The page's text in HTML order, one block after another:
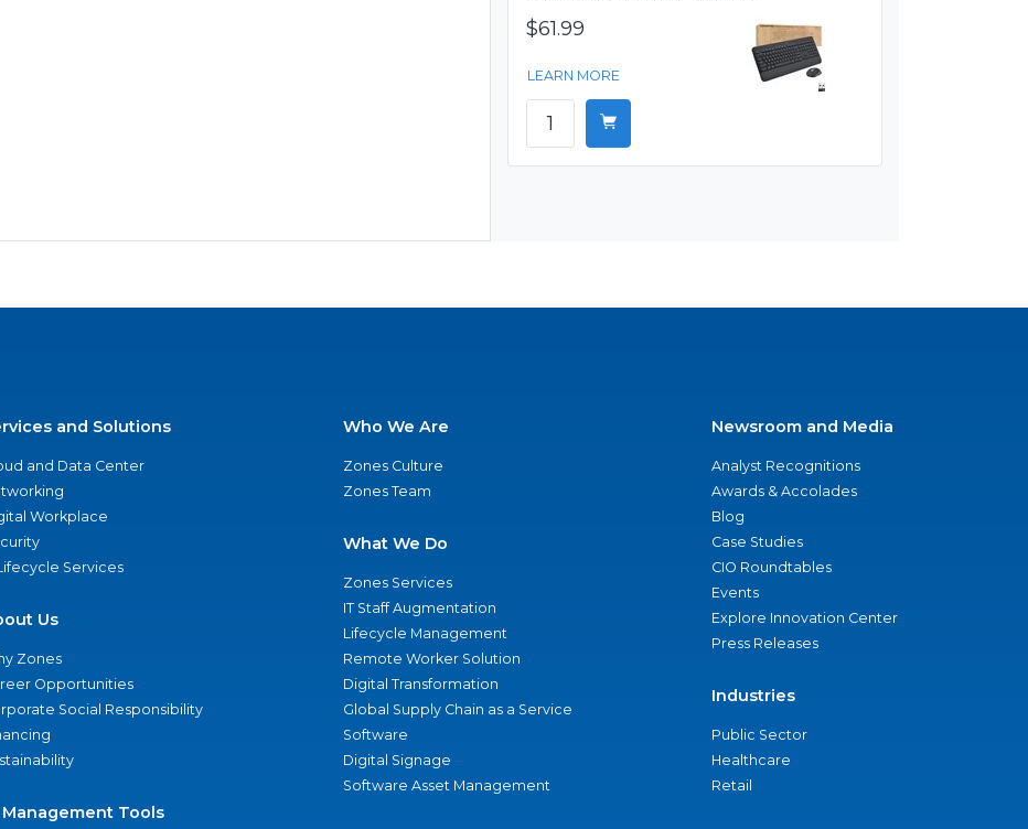
$61.99
LEARN MORE
and Solutions
and Data Center
Workplace
Services
Us
Zones
Opportunities
Social Responsibility
Management Tools
Who We Are
Zones Culture
Zones Team
What We Do
Zones Services
IT Staff Augmentation
Lifecycle Management
Remote Worker Solution
Digital Transformation
Global Supply Chain as a Service
Software
Digital Signage
Software Asset Management
Newsroom and Media
Analyst Recognitions
Awards & Accolades
Blog
Case Studies
CIO Roundtables
Events
Explore Innovation Center
Press Releases
Industries
Public Sector
Healthcare
Retail